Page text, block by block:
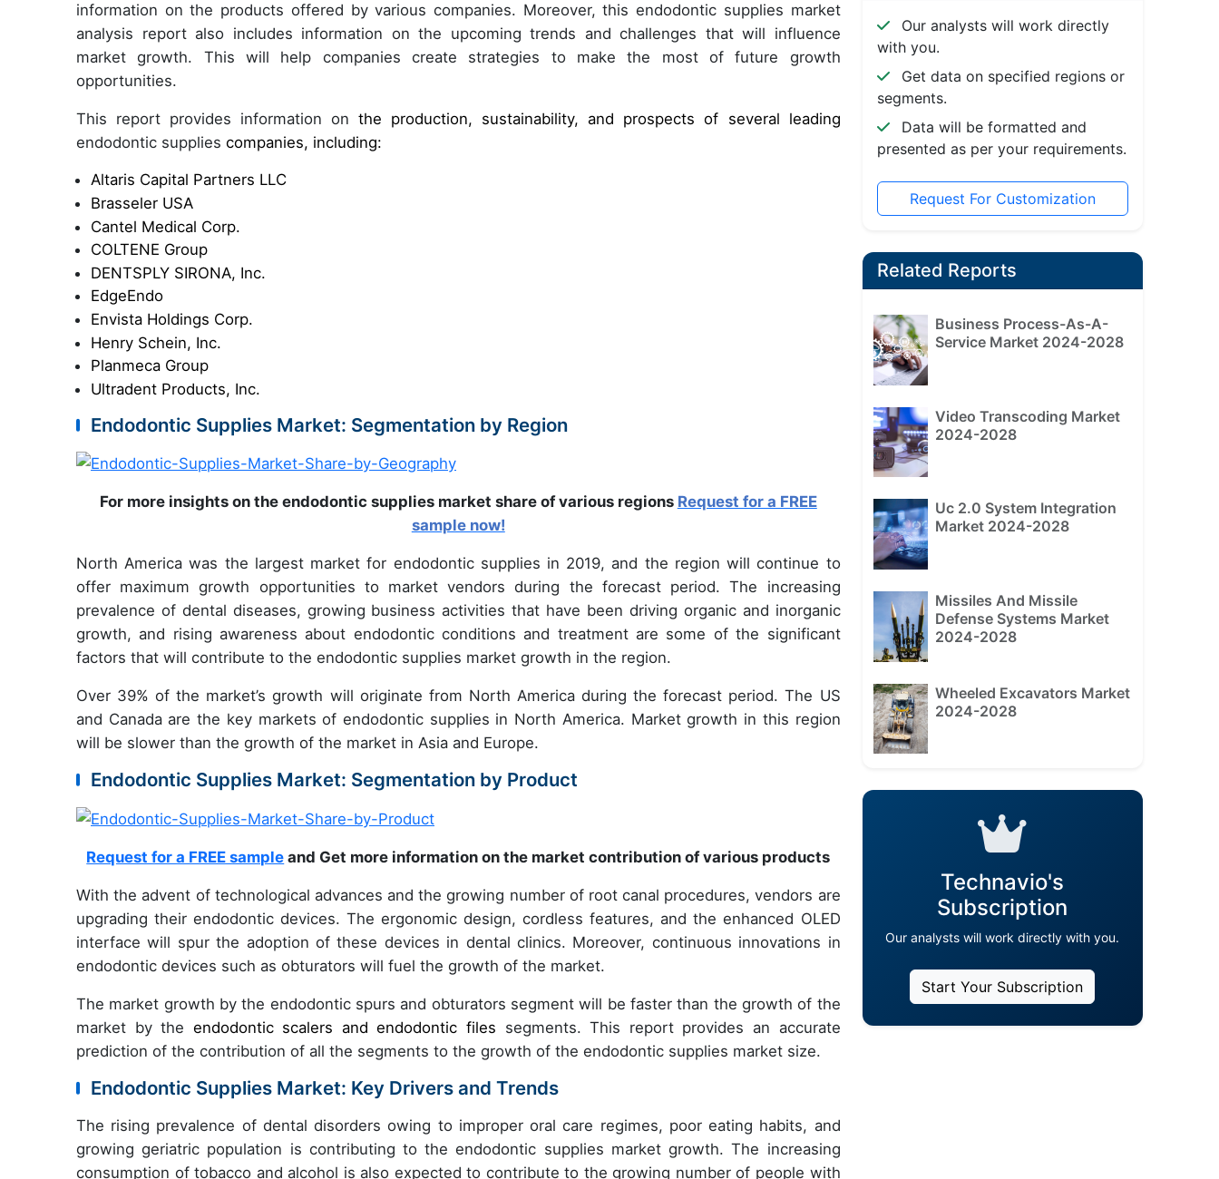
information on the products offered by various companies. Moreover, this endodontic supplies market
analysis report also includes information on the upcoming trends and challenges that will influence
market growth. This will help companies create strategies to make the most of future growth
opportunities.
This report provides information onthe production, sustainability, and prospects of several leading
endodontic supplies companies, including:
Altaris Capital Partners LLC
Brasseler USA
Cantel Medical Corp.
COLTENE Group
DENTSPLY SIRONA, Inc.
EdgeEndo
Envista Holdings Corp.
Henry Schein, Inc.
Planmeca Group
Ultradent Products, Inc.
Endodontic Supplies Market: Segmentation by Region
For more insights on the endodontic supplies market share of various regions Request for a FREE
sample now!
North America was the largest market for endodontic supplies in 2019, and the region will continue to
offer maximum growth opportunities to market vendors during the forecast period. The increasing
prevalence of dental diseases, growing business activities that have been driving organic and inorganic
growth, and rising awareness about endodontic conditions and treatment are some of the significant
factors that will contribute to the endodontic supplies market growth in the region.
Over 39% of the market’s growth will originate from North America during the forecast period. The US
and Canada are the key markets of endodontic supplies in North America. Market growth in this region
will be slower than the growth of the market in Asia and Europe.
Endodontic Supplies Market: Segmentation by Product
Request for a FREE sample and Get more information on the market contribution of various products
With the advent of technological advances and the growing number of root canal procedures, vendors are
upgrading their endodontic devices. The ergonomic design, cordless features, and the enhanced OLED
interface will spur the adoption of these devices in dental clinics. Moreover, continuous innovations in
endodontic devices such as obturators will fuel the growth of the market.
The market growth by the endodontic spurs and obturators segment will be faster than the growth of the
market by the endodontic scalers and endodontic files segments. This report provides an accurate
prediction of the contribution of all the segments to the growth of the endodontic supplies market size.
Endodontic Supplies Market: Key Drivers and Trends
The rising prevalence of dental disorders owing to improper oral care regimes, poor eating habits, and
growing geriatric population is contributing to the endodontic supplies market growth. The increasing
consumption of tobacco and alcohol is also expected to contribute to the growing number of people with
Our analysts will work directly
with you.
Get data on specified regions or
segments.
Data will be formatted and
presented as per your requirements.
Request For Customization
Related Reports
Business Process-As-A-
Service Market 2024-2028
Video Transcoding Market
2024-2028
Uc 2.0 System Integration
Market 2024-2028
Missiles And Missile
Defense Systems Market
2024-2028
Wheeled Excavators Market
2024-2028
Technavio's
Subscription
Our analysts will work directly with you.
Start Your Subscription